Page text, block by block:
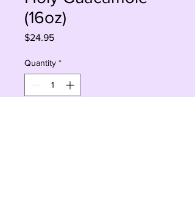
(16oz)
$24.95Price
Quantity *